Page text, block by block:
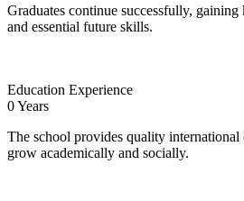
Graduates continue successfully,
and essential future skills.
Education Experience
0Years
The school provides quality international
grow academically and socially.